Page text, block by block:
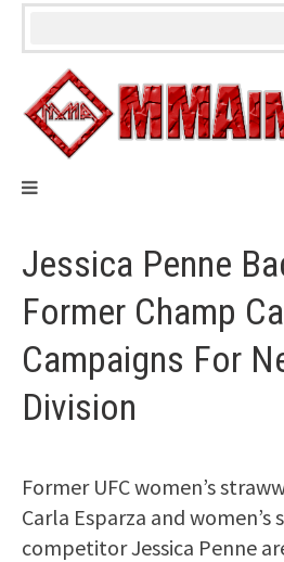
Skip
Jessica Penne
Former Champ
Campaigns For
Division
Former UFC women’s
Carla Esparza and
competitor Jessica Penne